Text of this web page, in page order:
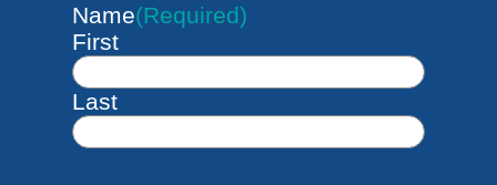
Name(Required)
First
Last